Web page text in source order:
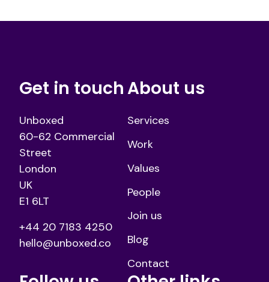
Get in touch
Unboxed
60-62 Commercial
Street
London
UK
E1 6LT
+44 20 7183 4250
hello@unboxed.co
About us
Services
Work
Values
People
Join us
Blog
Contact